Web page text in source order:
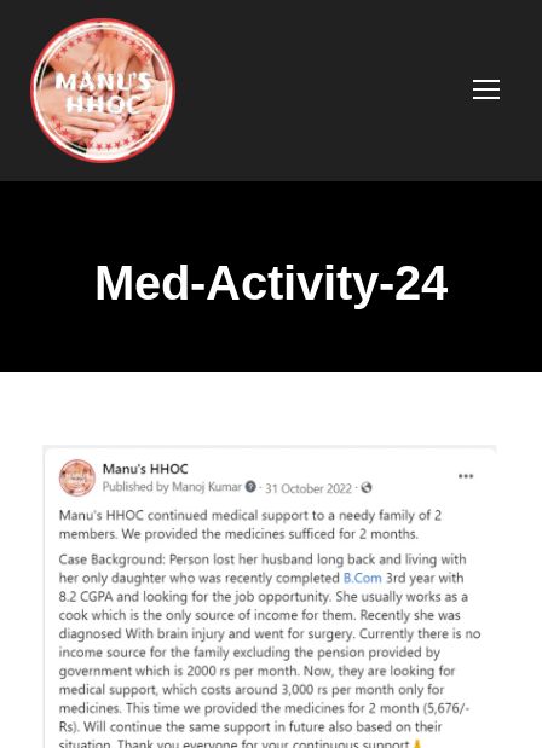
Med-Activity-24